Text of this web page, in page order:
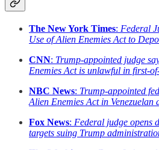
The New York Times: Federal
Use of Alien Enemies Act to
CNN: Trump-appointed judge
Enemies Act is unlawful in first-
NBC News: Trump-appointed
Alien Enemies Act in Venezuelan
Fox News: Federal judge opens
targets suing Trump